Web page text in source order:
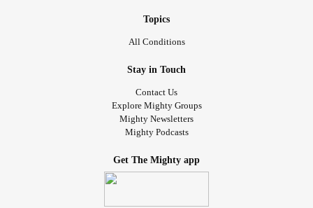
Topics
All Conditions
Stay in Touch
Contact Us
Explore Mighty Groups
Mighty Newsletters
Mighty Podcasts
Get The Mighty app